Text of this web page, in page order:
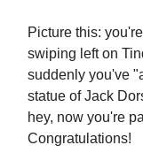
Picture this:
swiping left on
suddenly you've
statue of Jack
hey, now you're
Congratulations!